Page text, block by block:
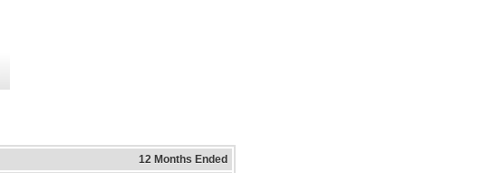
12 Months Ended